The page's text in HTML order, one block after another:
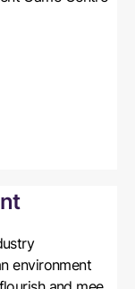
environment